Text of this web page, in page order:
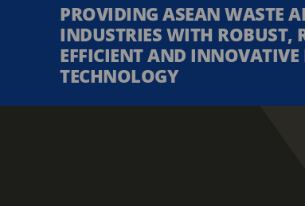
PROVIDING ASEAN WASTE
INDUSTRIES WITH ROBUST,
EFFICIENT AND INNOVATIVE
TECHNOLOGY